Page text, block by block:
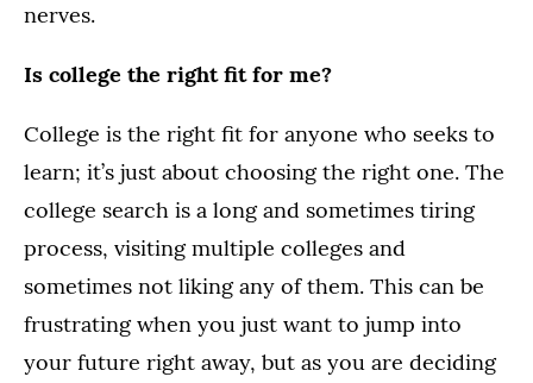
nerves.
Is college the right fit for me?
College is the right fit for anyone who seeks to
learn; it’s just about choosing the right one. The
college search is a long and sometimes tiring
process, visiting multiple colleges and
sometimes not liking any of them. This can be
frustrating when you just want to jump into
your future right away, but as you are deciding